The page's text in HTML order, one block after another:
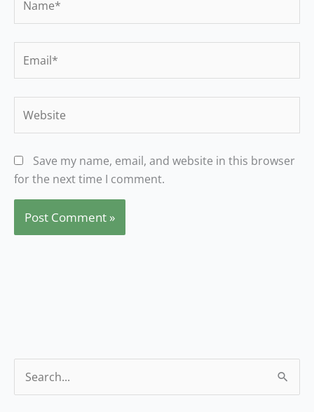
Save my name, email, and website in this browser
for the next time I comment.